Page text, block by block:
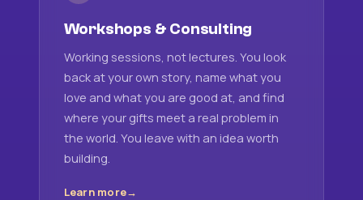
Workshops & Consulting
Working sessions, not lectures. You look
back at your own story, name what you
love and what you are good at, and find
where your gifts meet a real problem in
the world. You leave with an idea worth
building.
Learn more